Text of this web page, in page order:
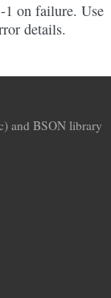
1 on failure. Use
details.
and BSON library